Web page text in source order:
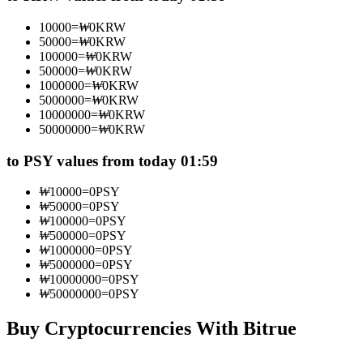
Become a Copy Trader
Enjoy profit-sharing and copy trading commissions
Information
10000=₩0KRW
50000=₩0KRW
100000=₩0KRW
500000=₩0KRW
1000000=₩0KRW
5000000=₩0KRW
10000000=₩0KRW
50000000=₩0KRW
to PSY values from today 01:59
₩10000=0PSY
₩50000=0PSY
₩100000=0PSY
₩500000=0PSY
₩1000000=0PSY
₩5000000=0PSY
₩10000000=0PSY
₩50000000=0PSY
Buy Cryptocurrencies With Bitrue